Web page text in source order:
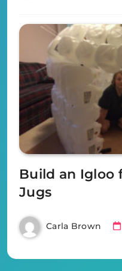
Build an Igloo
Jugs
Carla Brown